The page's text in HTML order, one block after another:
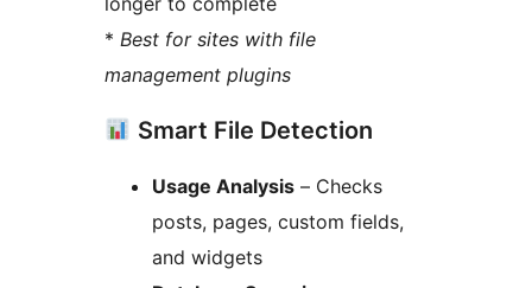
* Best for sites with file
management plugins
Smart File Detection
Usage Analysis – Checks
posts, pages, custom fields,
and widgets